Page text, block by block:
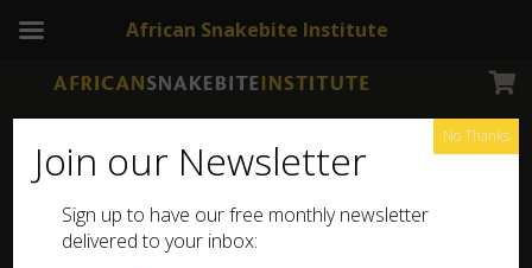
Join our Newsletter
Sign up to have our free monthly newsletter
delivered to your inbox:
No Thanks
African Snakebite Institute